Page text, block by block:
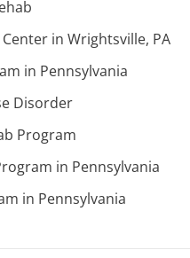
in Wrightsville, PA
in Pennsylvania
Disorder
Program
in Pennsylvania
in Pennsylvania